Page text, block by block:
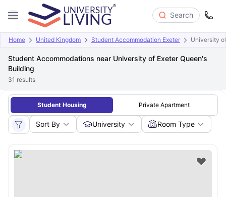
Search
Home United Kingdom Student Accommodation Exeter University
Student Accommodations near University of Exeter Queen's
Building
31 results
Student Housing Private Apartment
Sort By University Room Type